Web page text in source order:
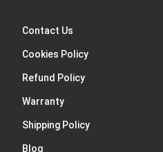
Contact Us
Cookies Policy
Refund Policy
Warranty
Shipping Policy
Blog